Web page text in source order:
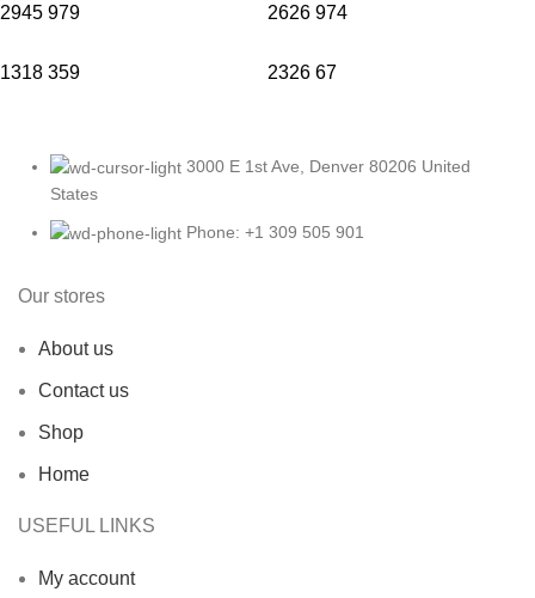
2945 979 2626 974
1318 359 2326 67
3000 E 1st Ave, Denver 80206 United
States
Phone: +1 309 505 901
Our stores
About us
Contact us
Shop
Home
USEFUL LINKS
My account